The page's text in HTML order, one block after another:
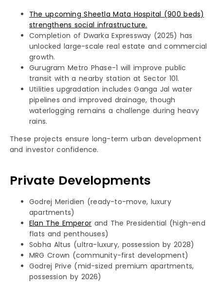
The upcoming Sheetla Mata Hospital (900 beds)
strengthens social infrastructure.
Completion of Dwarka Expressway (2025) has
unlocked large-scale real estate and commercial
growth.
Gurugram Metro Phase-1 will improve public
transit with a nearby station at Sector 101.
Utilities upgradation includes Ganga Jal water
pipelines and improved drainage, though
waterlogging remains a challenge during heavy
rains.
These projects ensure long-term urban development
and investor confidence.
Private Developments
Godrej Meridien (ready-to-move, luxury
apartments)
Elan The Emperor and The Presidential (high-end
flats and penthouses)
Sobha Altus (ultra-luxury, possession by 2028)
MRG Crown (community-first development)
Godrej Prive (mid-sized premium apartments,
possession by 2026)